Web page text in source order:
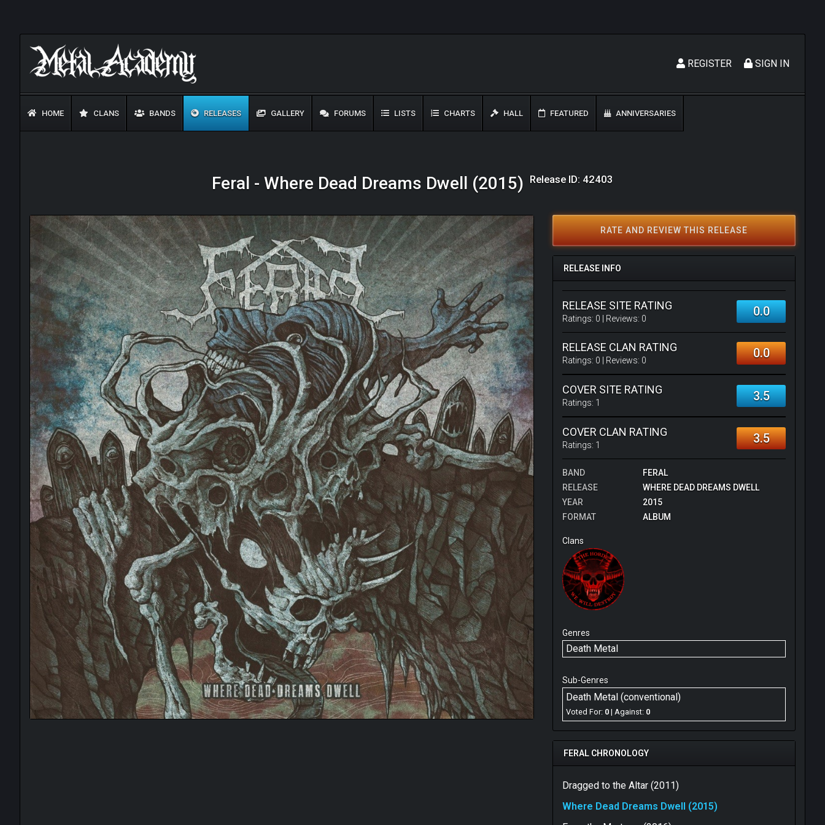
SIGN IN
REGISTER
HOME CLANS BANDS RELEASES GALLERY FORUMS LISTS CHARTS HALL FEATURED ANNIVERSARIES
Feral - Where Dead Dreams Dwell (2015) Release ID: 42403
RATE AND REVIEW THIS RELEASE
RELEASE INFO
RELEASE SITE RATING
Ratings: 0 | Reviews: 0 0.0
RELEASE CLAN RATING
Ratings: 0 | Reviews: 0 0.0
COVER SITE RATING
Ratings: 1 3.5
COVER CLAN RATING
Ratings: 1 3.5
BAND
FERAL
RELEASE
WHERE DEAD DREAMS DWELL
YEAR
2015
FORMAT
ALBUM
Clans
Genres
Death Metal
Sub-Genres
Death Metal (conventional)
Voted For: 0 | Against: 0
FERAL CHRONOLOGY
Dragged to the Altar (2011)
Where Dead Dreams Dwell (2015)